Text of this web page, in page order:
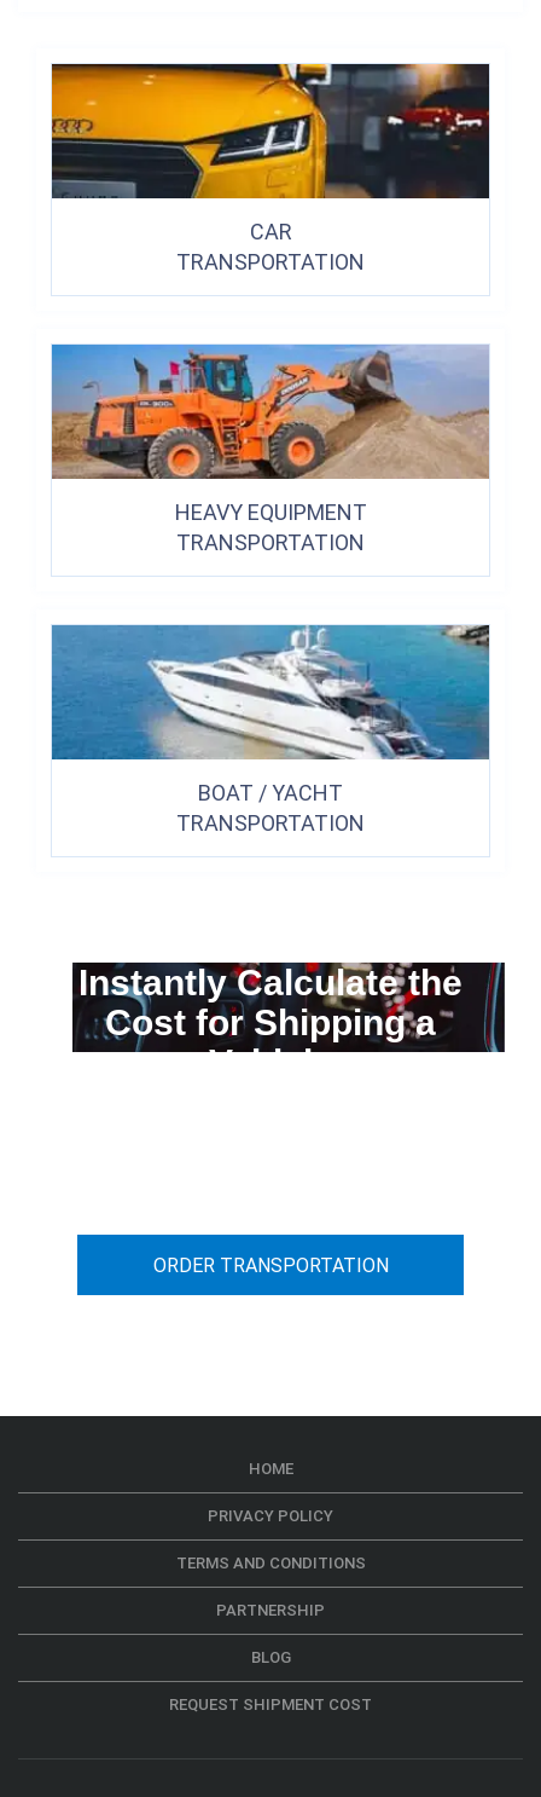
CAR
TRANSPORTATION
HEAVY EQUIPMENT
TRANSPORTATION
BOAT / YACHT
TRANSPORTATION
Instantly Calculate the
Cost for Shipping a
Vehicle
ORDER TRANSPORTATION
HOME
PRIVACY POLICY
TERMS AND CONDITIONS
PARTNERSHIP
BLOG
REQUEST SHIPMENT COST